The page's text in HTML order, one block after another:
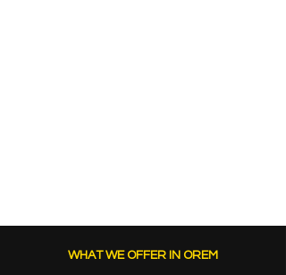
WHAT WE OFFER IN OREM